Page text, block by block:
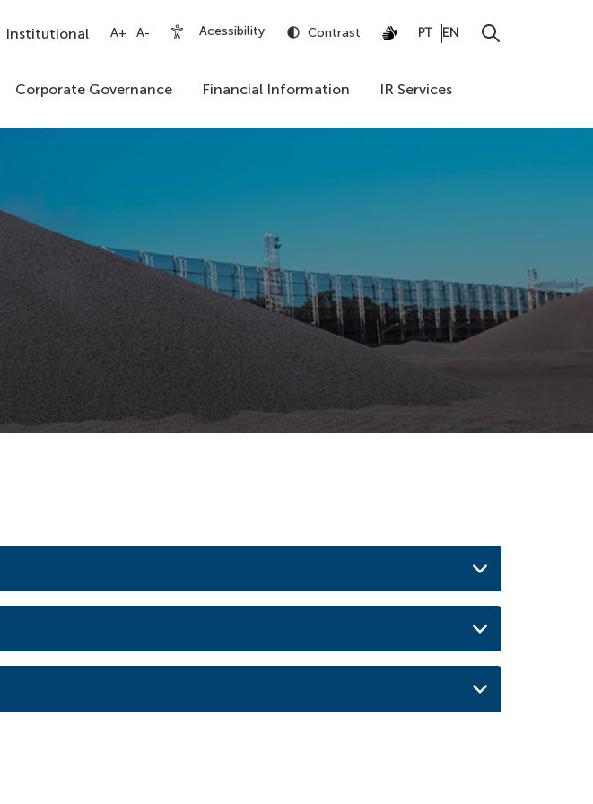
Institutional A+ A- Acessibility Contrast EN
PT
Corporate Governance Financial Information IR Services